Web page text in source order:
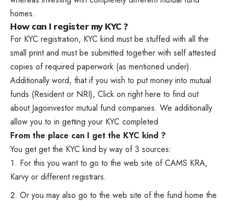
homes.
How can I register my KYC ?
For KYC registration, KYC kind must be stuffed with all the
small print and must be submitted together with self attested
copies of required paperwork (as mentioned under).
Additionally word, that if you wish to put money into mutual
funds (Resident or NRI), Click on right here to find out
about Jagoinvestor mutual fund companies. We additionally
allow you to in getting your KYC completed
From the place can I get the KYC kind ?
You get get the KYC kind by way of 3 sources:
For this you want to go to the web site of CAMS KRA,
Karvy or different registrars.
Or you may also go to the web site of the fund home the